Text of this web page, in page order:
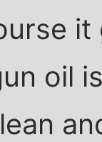
oil